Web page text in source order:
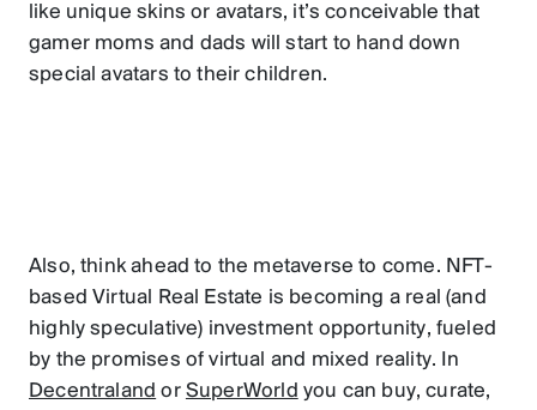
like unique skins or avatars, it’s conceivable that
gamer moms and dads will start to hand down
special avatars to their children.
Also, think ahead to the metaverse to come. NFT-
based Virtual Real Estate is becoming a real (and
highly speculative) investment opportunity, fueled
by the promises of virtual and mixed reality. In
Decentraland or SuperWorld you can buy, curate,